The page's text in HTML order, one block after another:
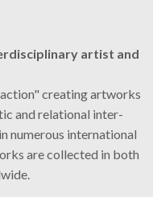
artist and
creating artworks
and relational inter-
numerous international
are collected in both